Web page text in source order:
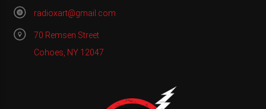
radioxart@gmail.com
70 Remsen Street
Cohoes, NY 12047